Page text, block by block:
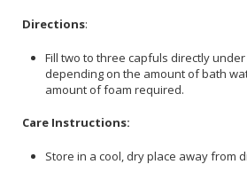
Directions:
Fill two to three capfuls directly
depending on the amount of bath
amount of foam required.
Care Instructions:
Store in a cool, dry place away from